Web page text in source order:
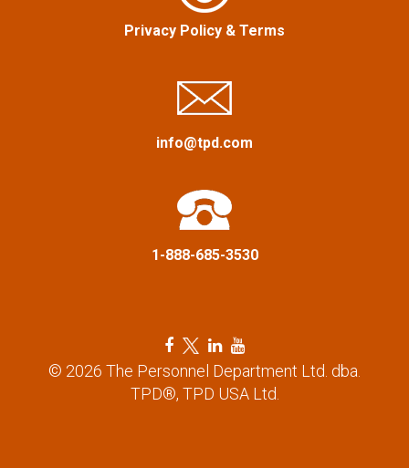
Privacy Policy & Terms
info@tpd.com
1-888-685-3530
F
c
e
T
t
L
n
k
Y
u
t
© 2026 The Personnel Department Ltd. dba.
TPD®, TPD USA Ltd.